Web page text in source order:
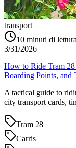
transport
10 minuti di lettura
3/31/2026
How to Ride Tram
Boarding Points, and
A tactical guide to
city transport cards,
Tram 28
Carris